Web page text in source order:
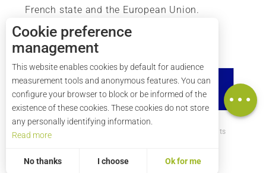
Openings
French state and the European Union.
How to get there ? Credits
Cookie preference
management
This website enables cookies by default for audience
measurement tools and anonymous features. You can
configure your browser to block or be informed of the
existence of these cookies. These cookies do not store
any personally identifying information.
Read more
No thanks I choose Ok for me